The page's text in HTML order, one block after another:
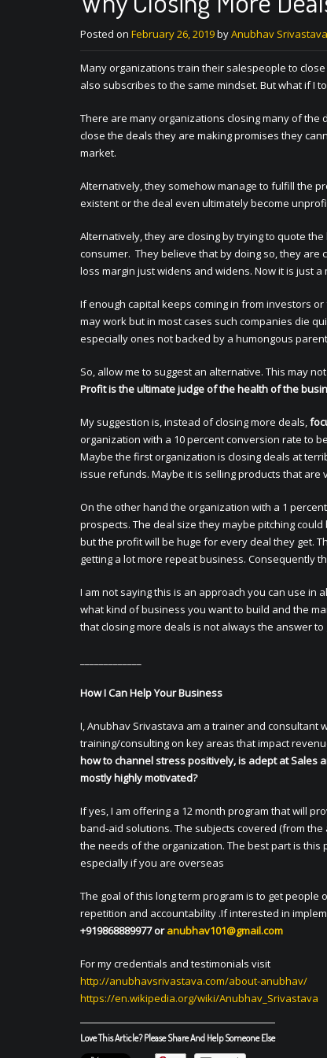
Posted on February 26, 2019byAnubhav Srivastava
Many organizations train their salespeople to
also subscribes to the same mindset. But what if I
There are many organizations closing many of
close the deals they are making promises they
market.
Alternatively, they somehow manage to fulfill the
existent or the deal even ultimately become
Alternatively, they are closing by trying to quote
consumer. They believe that by doing so, they are
loss margin just widens and widens. Now it is just
If enough capital keeps coming in from investors
may work but in most cases such companies die
especially ones not backed by a humongous
So, allow me to suggest an alternative. This may
Profit is the ultimate judge of the health of the
My suggestion is, instead of closing more deals,
organization with a 10 percent conversion rate to
Maybe the first organization is closing deals at
issue refunds. Maybe it is selling products that
On the other hand the organization with a 1
prospects. The deal size they maybe pitching
but the profit will be huge for every deal they get.
getting a lot more repeat business. Consequently
I am not saying this is an approach you can use
what kind of business you want to build and the
that closing more deals is not always the answer
How I Can Help Your Business
I, Anubhav Srivastava am a trainer and
training/consulting on key areas that impact
how to channel stress positively, is adept at Sales
mostly highly motivated?
If yes, I am offering a 12 month program that will
band-aid solutions. The subjects covered (from
the needs of the organization. The best part is
especially if you are overseas
The goal of this long term program is to get
repetition and accountability .If interested in
+919868889977 oranubhav101@gmail.com
For my credentials and testimonials visit
http://anubhavsrivastava.com/about-anubhav/
https://en.wikipedia.org/wiki/Anubhav_Srivastava
Love This Article? Please Share And Help Someone Else